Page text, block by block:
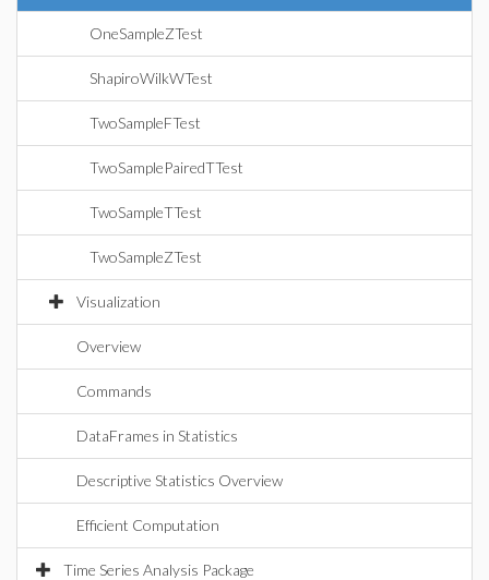
OneSampleZTest
ShapiroWilkWTest
TwoSampleFTest
TwoSamplePairedTTest
TwoSampleTTest
TwoSampleZTest
Visualization
Overview
Commands
DataFrames in Statistics
Descriptive Statistics Overview
Efficient Computation
Time Series Analysis Package